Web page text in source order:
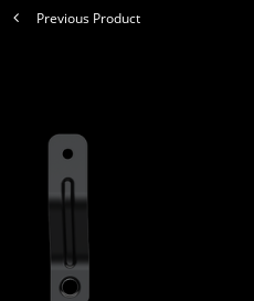
Previous Product